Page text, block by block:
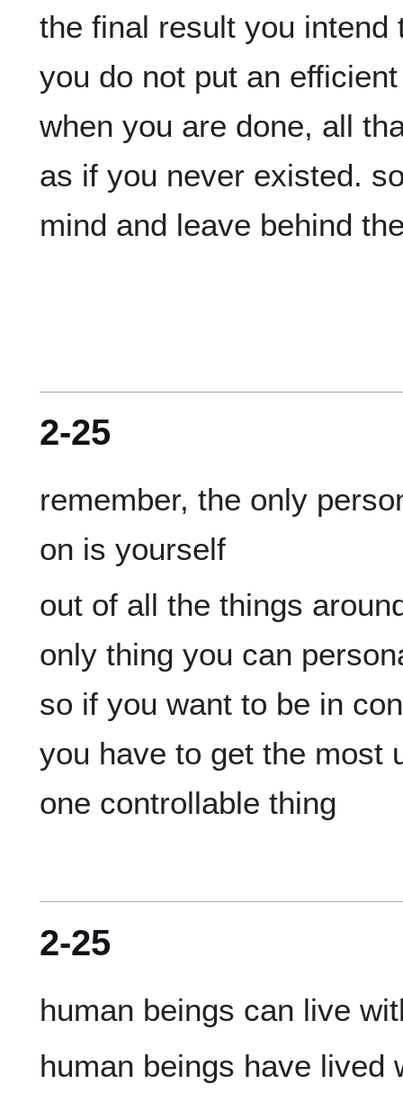
the final result you
you do not put an
when you are done, all
as if you never existed.
2-25
remember, the only
out of all the things
only thing you can
so if you want to be in
you have to get the most
2-25
human beings have lived